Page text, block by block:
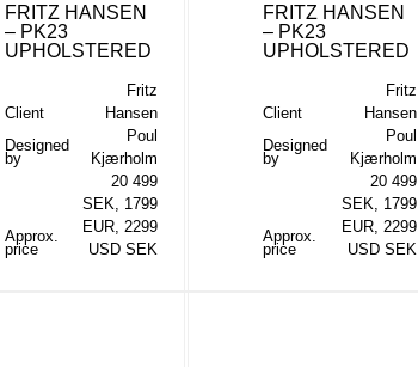
FRITZ HANSEN
– PK23
UPHOLSTERED
Client
Fritz
Hansen
Designed
by
Poul
Kjærholm
Approx.
price
20 499
SEK, 1799
EUR, 2299
USD SEK
FRITZ HANSEN
– PK23
UPHOLSTERED
Client
Fritz
Hansen
Designed
by
Poul
Kjærholm
Approx.
price
20 499
SEK, 1799
EUR, 2299
USD SEK